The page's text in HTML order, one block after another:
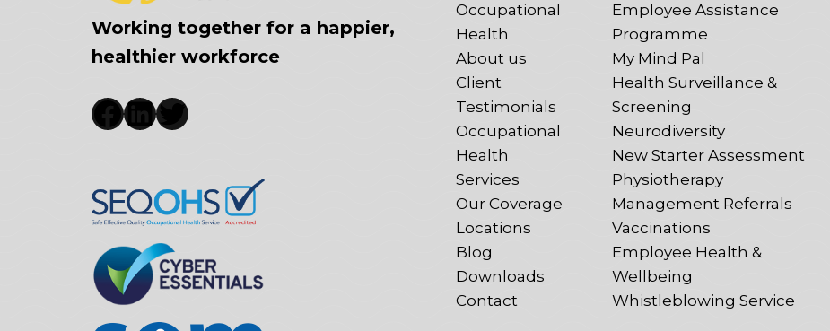
Working together for a happier,
healthier workforce
Facebook
LinkedIn
Twitter
Occupational
Health
About us
Client
Testimonials
Occupational
Health
Services
Our Coverage
Locations
Blog
Downloads
Contact
Employee Assistance
Programme
My Mind Pal
Health Surveillance &
Screening
Neurodiversity
New Starter Assessment
Physiotherapy
Management Referrals
Vaccinations
Employee Health &
Wellbeing
Whistleblowing Service